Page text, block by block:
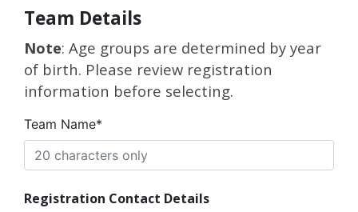
Team Details
Note: Age groups are determined by year
of birth. Please review registration
information before selecting.
Team Name*
Registration Contact Details